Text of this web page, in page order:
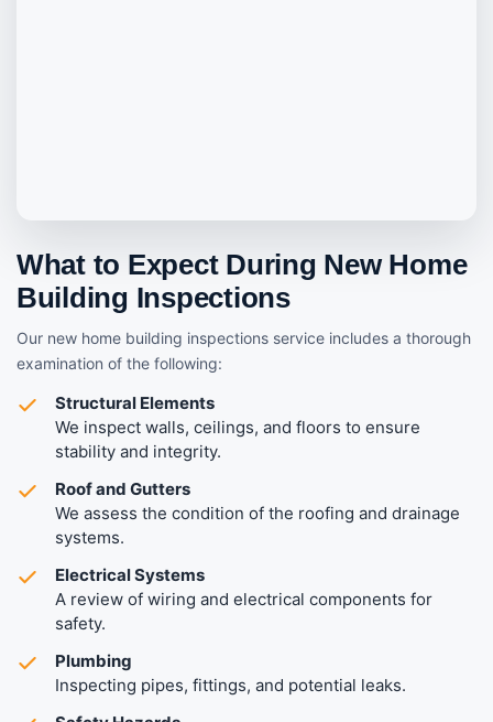
What to Expect During New Home
Building Inspections
Our new home building inspections service includes a thorough
examination of the following:
Structural Elements
We inspect walls, ceilings, and floors to ensure
stability and integrity.
Roof and Gutters
We assess the condition of the roofing and drainage
systems.
Electrical Systems
A review of wiring and electrical components for
safety.
Plumbing
Inspecting pipes, fittings, and potential leaks.